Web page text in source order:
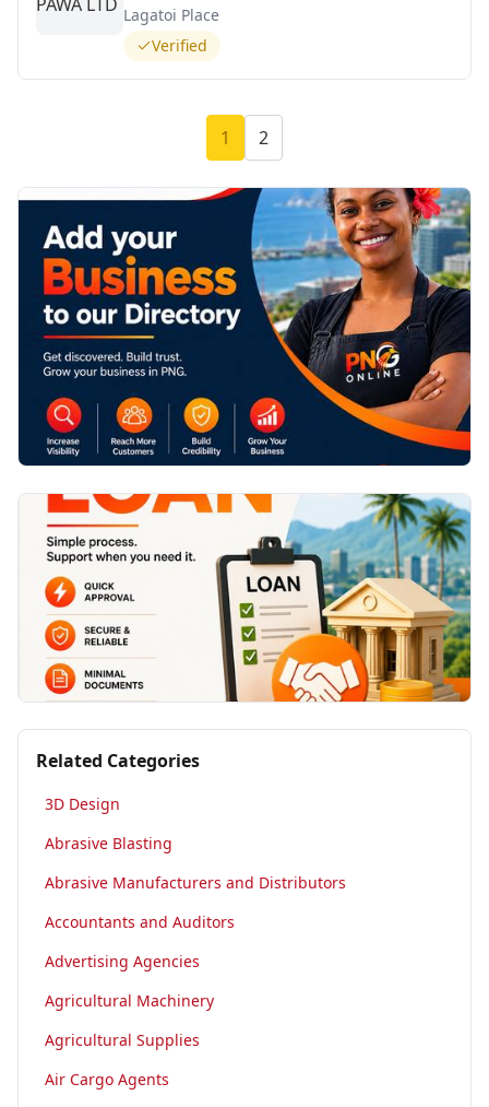
Lagatoi Place
Verified
1 2
Related Categories
3D Design
Abrasive Blasting
Abrasive Manufacturers and Distributors
Accountants and Auditors
Advertising Agencies
Agricultural Machinery
Agricultural Supplies
Air Cargo Agents